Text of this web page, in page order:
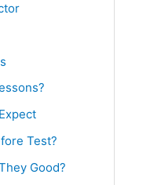
Test?
Good?